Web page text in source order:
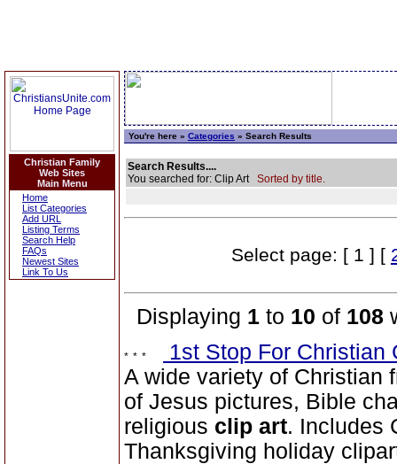
Christian Family
Web Sites
Main Menu
Home
List Categories
Add URL
Listing Terms
Search Help
FAQs
Newest Sites
Link To Us
You're here » Categories » Search Results
Search Results....
You searched for: Clip Art Sorted by title.
Select page: [ 1 ] [
Displaying 1 to 10 of 108
1st Stop For Christian
A wide variety of Christian
of Jesus pictures, Bible
religious clip art. Includes
Thanksgiving holiday